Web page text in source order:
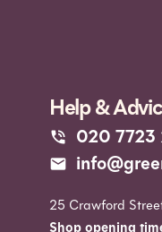
Help &
020 7723
25 Crawford
Shop opening